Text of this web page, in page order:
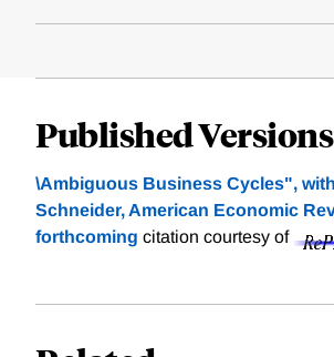
Published Versions
\Ambiguous Business Cycles",
Schneider, American Economic
forthcoming citation courtesy of